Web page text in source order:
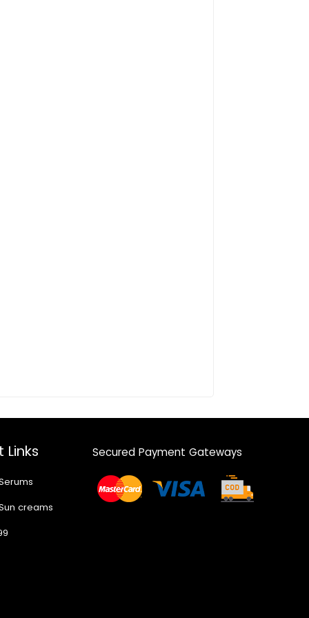
creams
Secured Payment Gateways